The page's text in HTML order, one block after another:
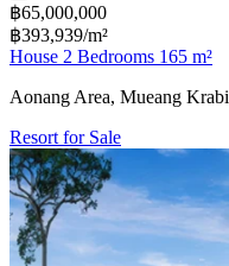
฿65,000,000
฿393,939/m²
House 2 Bedrooms 165 m²
Aonang Area, Mueang Krabi
Resort for Sale